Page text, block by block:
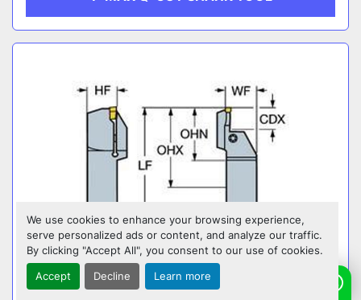
We use cookies to enhance your browsing experience,
serve personalized ads or content, and analyze our traffic.
By clicking "Accept All", you consent to our use of cookies.
Accept Decline Learn more